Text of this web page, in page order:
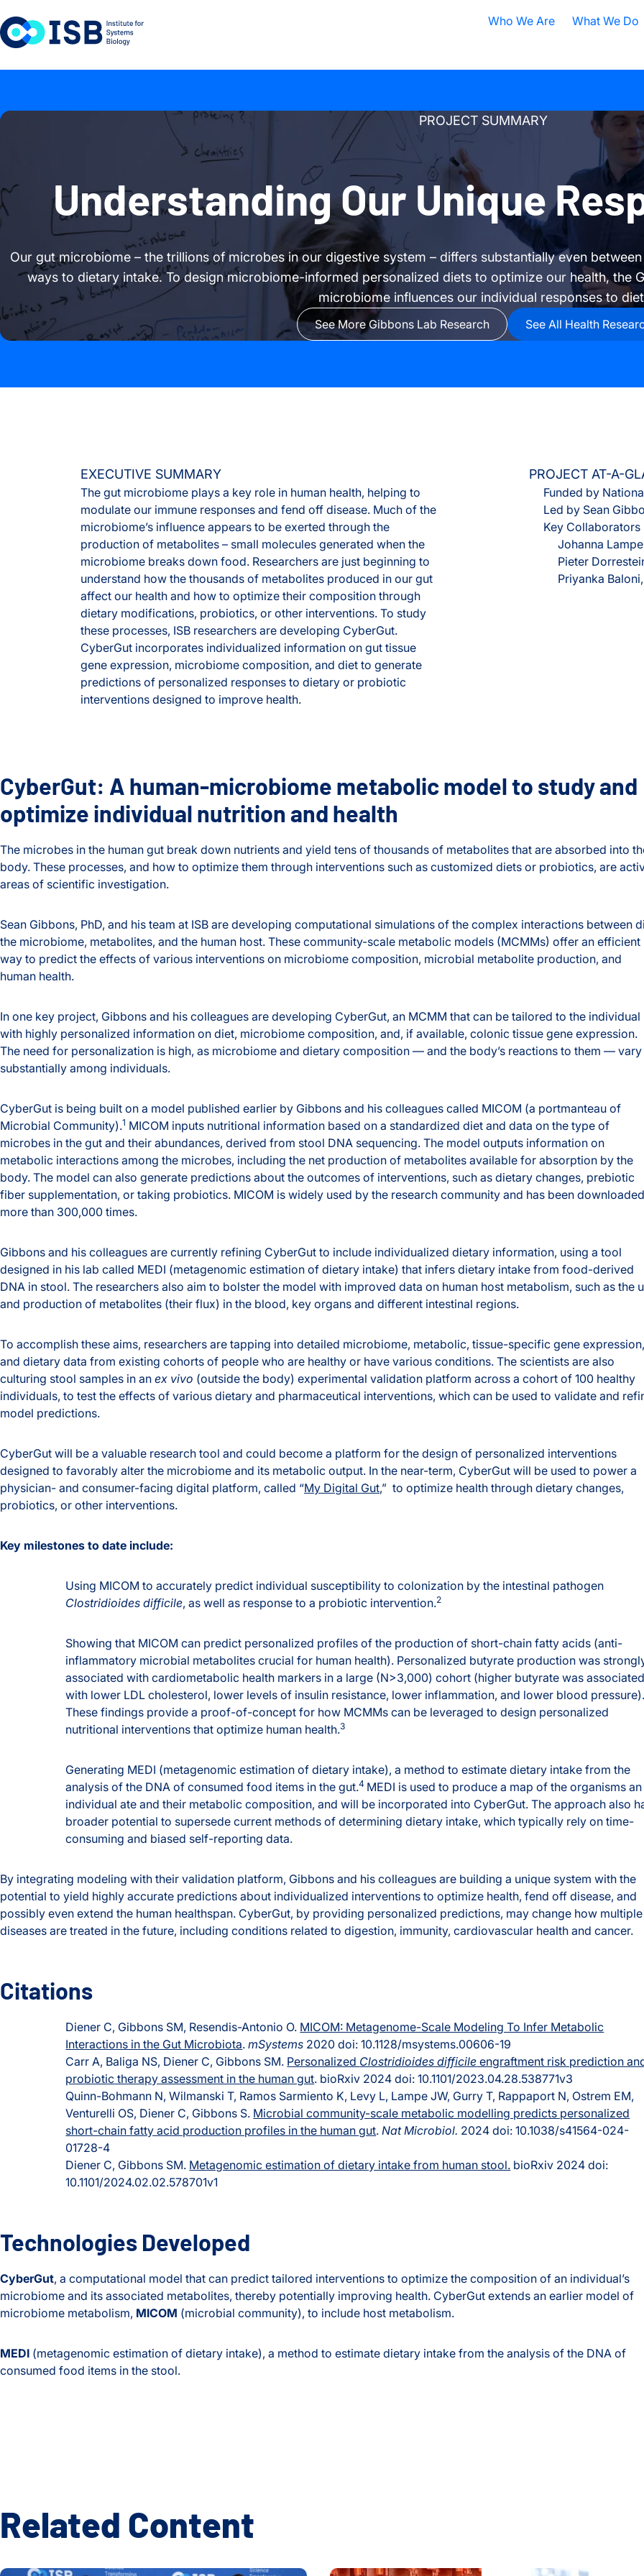
Who We Are
ISB Today
What is Systems Biology?
Our History
Contact ISB
What We Do
Cancer
Health
Infectious
Chronic
PROJECT SUMMARY
Understanding Our Unique
Our gut microbiome – the trillions of microbes in our digestive system – differs substantially even
ways to dietary intake. To design microbiome-informed personalized diets to optimize our health, the
microbiome influences our individual responses to
See More Gibbons Lab Research See All Health
EXECUTIVE SUMMARY
The gut microbiome plays a key role in human health, helping to
modulate our immune responses and fend off disease. Much of the
microbiome’s influence appears to be exerted through the
production of metabolites – small molecules generated when the
microbiome breaks down food. Researchers are just beginning to
understand how the thousands of metabolites produced in our gut
affect our health and how to optimize their composition through
dietary modifications, probiotics, or other interventions. To study
these processes, ISB researchers are developing CyberGut.
CyberGut incorporates individualized information on gut tissue
gene expression, microbiome composition, and diet to generate
predictions of personalized responses to dietary or probiotic
interventions designed to improve health.
PROJECT AT-A-
Funded by
Led by Sean
Key Collaborators
Johanna
Pieter
Priyanka
CyberGut: A human-microbiome metabolic model to study and
optimize individual nutrition and health
The microbes in the human gut break down nutrients and yield tens of thousands of metabolites that are absorbed into
body. These processes, and how to optimize them through interventions such as customized diets or probiotics, are
areas of scientific investigation.
Sean Gibbons, PhD, and his team at ISB are developing computational simulations of the complex interactions between
the microbiome, metabolites, and the human host. These community-scale metabolic models (MCMMs) offer an efficient
way to predict the effects of various interventions on microbiome composition, microbial metabolite production, and
human health.
In one key project, Gibbons and his colleagues are developing CyberGut, an MCMM that can be tailored to the individual
with highly personalized information on diet, microbiome composition, and, if available, colonic tissue gene expression.
The need for personalization is high, as microbiome and dietary composition — and the body’s reactions to them — vary
substantially among individuals.
CyberGut is being built on a model published earlier by Gibbons and his colleagues called MICOM (a portmanteau of
Microbial Community).1 MICOM inputs nutritional information based on a standardized diet and data on the type of
microbes in the gut and their abundances, derived from stool DNA sequencing. The model outputs information on
metabolic interactions among the microbes, including the net production of metabolites available for absorption by the
body. The model can also generate predictions about the outcomes of interventions, such as dietary changes, prebiotic
fiber supplementation, or taking probiotics. MICOM is widely used by the research community and has been downloaded
more than 300,000 times.
Gibbons and his colleagues are currently refining CyberGut to include individualized dietary information, using a tool
designed in his lab called MEDI (metagenomic estimation of dietary intake) that infers dietary intake from food-derived
DNA in stool. The researchers also aim to bolster the model with improved data on human host metabolism, such as the
and production of metabolites (their flux) in the blood, key organs and different intestinal regions.
To accomplish these aims, researchers are tapping into detailed microbiome, metabolic, tissue-specific gene expression,
and dietary data from existing cohorts of people who are healthy or have various conditions. The scientists are also
culturing stool samples in an ex vivo (outside the body) experimental validation platform across a cohort of 100 healthy
individuals, to test the effects of various dietary and pharmaceutical interventions, which can be used to validate and
model predictions.
CyberGut will be a valuable research tool and could become a platform for the design of personalized interventions
designed to favorably alter the microbiome and its metabolic output. In the near-term, CyberGut will be used to power a
physician- and consumer-facing digital platform, called “My Digital Gut,” to optimize health through dietary changes,
probiotics, or other interventions.
Key milestones to date include:
Using MICOM to accurately predict individual susceptibility to colonization by the intestinal pathogen
Clostridioides difficile, as well as response to a probiotic intervention.2
Showing that MICOM can predict personalized profiles of the production of short-chain fatty acids (anti-
inflammatory microbial metabolites crucial for human health). Personalized butyrate production was
associated with cardiometabolic health markers in a large (N>3,000) cohort (higher butyrate was
with lower LDL cholesterol, lower levels of insulin resistance, lower inflammation, and lower blood
These findings provide a proof-of-concept for how MCMMs can be leveraged to design personalized
nutritional interventions that optimize human health.3
Generating MEDI (metagenomic estimation of dietary intake), a method to estimate dietary intake from the
analysis of the DNA of consumed food items in the gut.4 MEDI is used to produce a map of the organisms an
individual ate and their metabolic composition, and will be incorporated into CyberGut. The approach also
broader potential to supersede current methods of determining dietary intake, which typically rely on time-
consuming and biased self-reporting data.
By integrating modeling with their validation platform, Gibbons and his colleagues are building a unique system with the
potential to yield highly accurate predictions about individualized interventions to optimize health, fend off disease, and
possibly even extend the human healthspan. CyberGut, by providing personalized predictions, may change how multiple
diseases are treated in the future, including conditions related to digestion, immunity, cardiovascular health and cancer.
Citations
Diener C, Gibbons SM, Resendis-Antonio O. MICOM: Metagenome-Scale Modeling To Infer Metabolic
Interactions in the Gut Microbiota. mSystems 2020 doi: 10.1128/msystems.00606-19
Carr A, Baliga NS, Diener C, Gibbons SM. Personalized Clostridioides difficile engraftment risk prediction
probiotic therapy assessment in the human gut. bioRxiv 2024 doi: 10.1101/2023.04.28.538771v3
Quinn-Bohmann N, Wilmanski T, Ramos Sarmiento K, Levy L, Lampe JW, Gurry T, Rappaport N, Ostrem EM,
Venturelli OS, Diener C, Gibbons S. Microbial community-scale metabolic modelling predicts personalized
short-chain fatty acid production profiles in the human gut. Nat Microbiol. 2024 doi: 10.1038/s41564-024-
01728-4
Diener C, Gibbons SM. Metagenomic estimation of dietary intake from human stool. bioRxiv 2024 doi:
10.1101/2024.02.02.578701v1
Technologies Developed
CyberGut, a computational model that can predict tailored interventions to optimize the composition of an individual’s
microbiome and its associated metabolites, thereby potentially improving health. CyberGut extends an earlier model of
microbiome metabolism, MICOM (microbial community), to include host metabolism.
MEDI (metagenomic estimation of dietary intake), a method to estimate dietary intake from the analysis of the DNA of
consumed food items in the stool.
Related Content